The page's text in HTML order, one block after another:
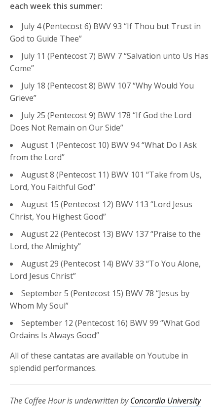
each week this summer:
July 4 (Pentecost 6) BWV 93 “If Thou but Trust in
God to Guide Thee”
July 11 (Pentecost 7) BWV 7 “Salvation unto Us Has
Come”
July 18 (Pentecost 8) BWV 107 “Why Would You
Grieve”
July 25 (Pentecost 9) BWV 178 “If God the Lord
Does Not Remain on Our Side”
August 1 (Pentecost 10) BWV 94 “What Do I Ask
from the Lord”
August 8 (Pentecost 11) BWV 101 “Take from Us,
Lord, You Faithful God”
August 15 (Pentecost 12) BWV 113 “Lord Jesus
Christ, You Highest Good”
August 22 (Pentecost 13) BWV 137 “Praise to the
Lord, the Almighty”
August 29 (Pentecost 14) BWV 33 “To You Alone,
Lord Jesus Christ”
September 5 (Pentecost 15) BWV 78 “Jesus by
Whom My Soul”
September 12 (Pentecost 16) BWV 99 “What God
Ordains Is Always Good”
All of these cantatas are available on Youtube in
splendid performances.
The Coffee Hour is underwritten byConcordia University